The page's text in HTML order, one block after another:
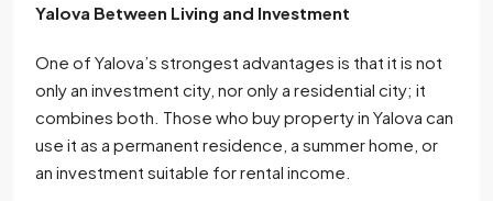
Yalova Between Living and Investment
One of Yalova’s strongest advantages is that it is not
only an investment city, nor only a residential city; it
combines both. Those who buy property in Yalova can
use it as a permanent residence, a summer home, or
an investment suitable for rental income.